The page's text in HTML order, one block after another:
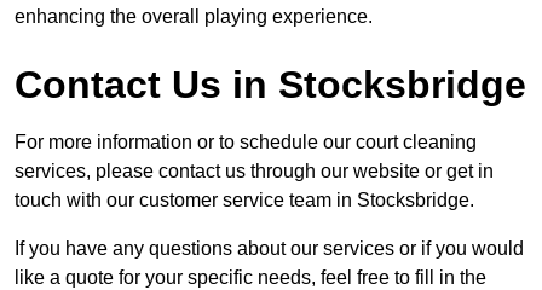
enhancing the overall playing experience.
Contact Us in Stocksbridge
For more information or to schedule our court cleaning
services, please contact us through our website or get in
touch with our customer service team in Stocksbridge.
If you have any questions about our services or if you would
like a quote for your specific needs, feel free to fill in the